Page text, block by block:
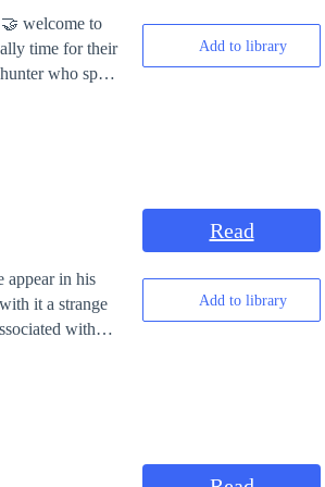
time for their
who was
prison of
in particular
city who
The
Demon Trick
Nick to Take
Add to library
appear in his
it a strange
with
island.
Read
Add to library